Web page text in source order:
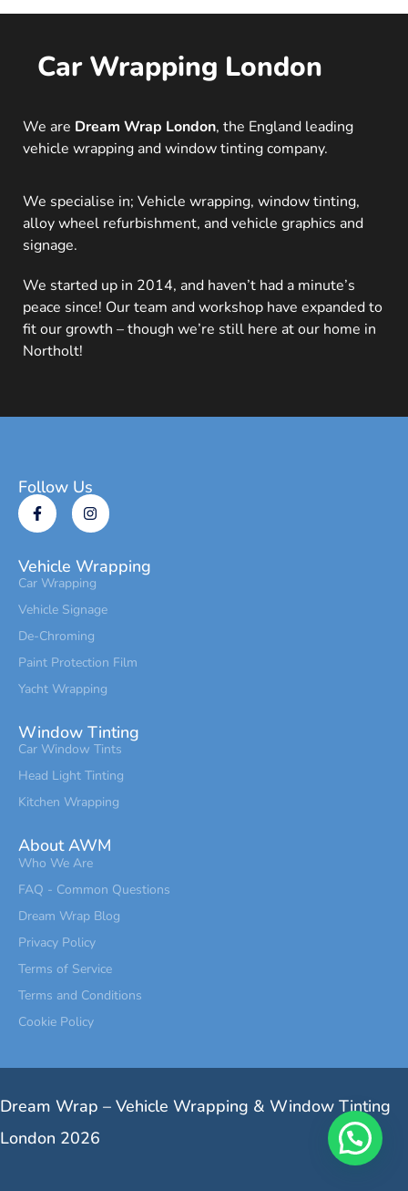
Car Wrapping London
We are Dream Wrap London, the England leading
vehicle wrapping and window tinting company.
We specialise in; Vehicle wrapping, window tinting,
alloy wheel refurbishment, and vehicle graphics and
signage.
We started up in 2014, and haven’t had a minute’s
peace since! Our team and workshop have expanded to
fit our growth – though we’re still here at our home in
Northolt!
Follow Us
Vehicle Wrapping
Car Wrapping
Vehicle Signage
De-Chroming
Paint Protection Film
Yacht Wrapping
Window Tinting
Car Window Tints
Head Light Tinting
Kitchen Wrapping
About AWM
Who We Are
FAQ - Common Questions
Dream Wrap Blog
Privacy Policy
Terms of Service
Terms and Conditions
Cookie Policy
Dream Wrap – Vehicle Wrapping & Window Tinting
London 2026